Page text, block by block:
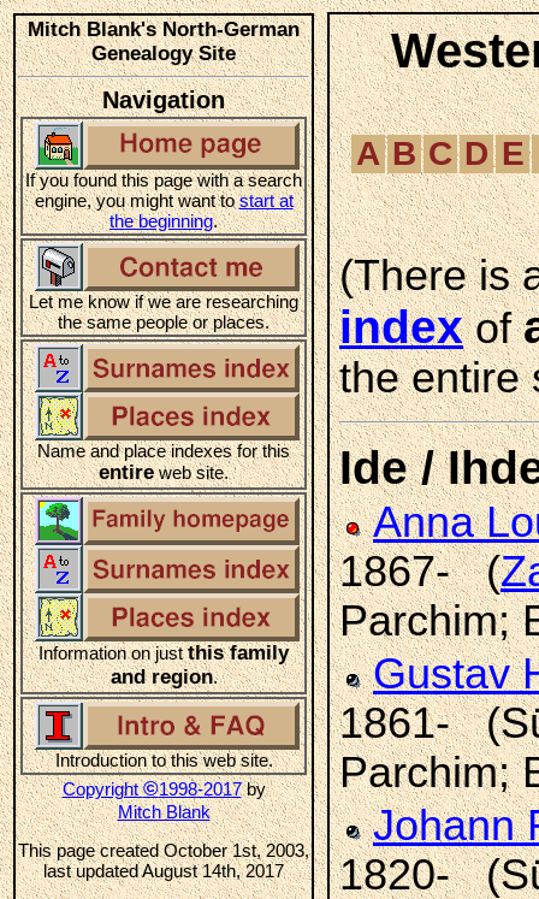
Mitch Blank's North-German
Genealogy Site
Navigation
If you found this page with a search
engine, you might want tostart at
the beginning.
Let me know if we are researching
the same people or places.
Name and place indexes for this
entireweb site.
Information on justthis family
and region.
Introduction to this web site.
Copyright©1998-2017by
Mitch Blank
This page created October 1st, 2003,
last updated August 14th, 2017
A B C D E
(There is
indexof
the entire
Ide /
Anna
1867- (
Parchim;
Gustav
1861-
Parchim;
Johann
1820-